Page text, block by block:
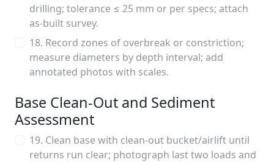
drilling; tolerance ≤ 25 mm or per specs; attach
as-built survey.
18. Record zones of overbreak or constriction;
measure diameters by depth interval; add
annotated photos with scales.
Base Clean-Out and Sediment
Assessment
19. Clean base with clean-out bucket/airlift until
returns run clear; photograph last two loads and